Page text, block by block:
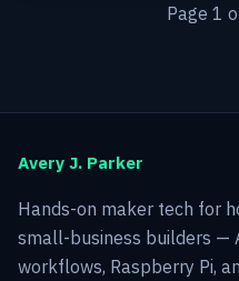
Page 1
Avery J. Parker
Hands-on maker tech for
small-business builders —
workflows, Raspberry Pi,